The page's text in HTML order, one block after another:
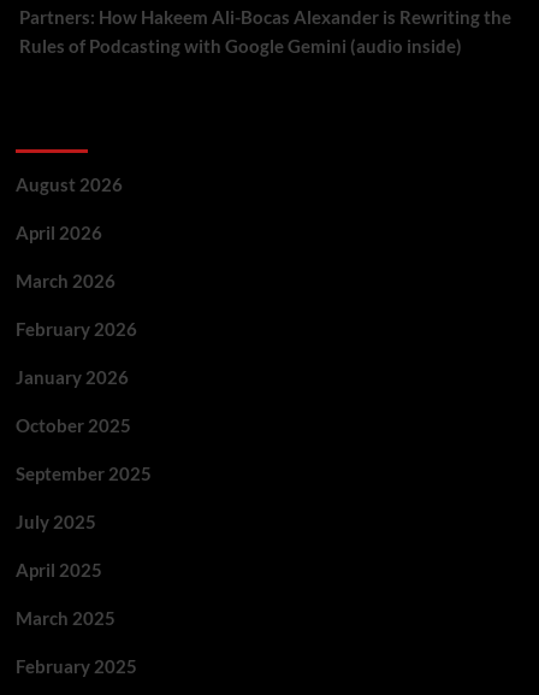
Partners: How Hakeem Ali-Bocas Alexander is Rewriting the
Rules of Podcasting with Google Gemini (audio inside)
August 2026
April 2026
March 2026
February 2026
January 2026
October 2025
September 2025
July 2025
April 2025
March 2025
February 2025